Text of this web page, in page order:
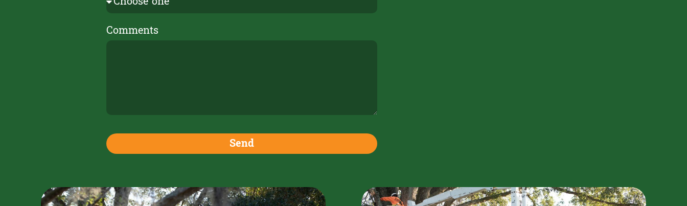
Comments
Send